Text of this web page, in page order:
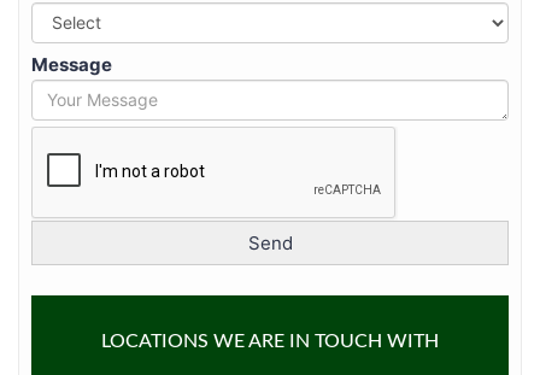
Message
LOCATIONS WE ARE IN TOUCH WITH